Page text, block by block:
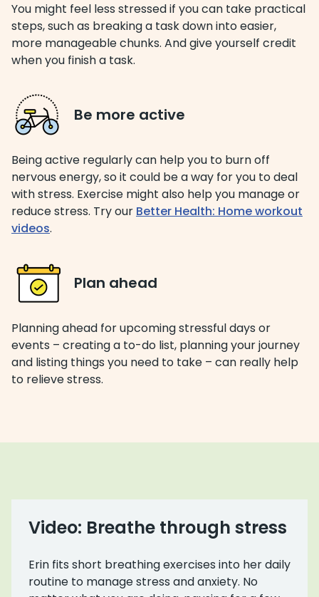
You might feel less stressed if you can take practical
steps, such as breaking a task down into easier,
more manageable chunks. And give yourself credit
when you finish a task.
Be more active
Being active regularly can help you to burn off
nervous energy, so it could be a way for you to deal
with stress. Exercise might also help you manage or
reduce stress. Try our Better Health: Home workout
videos.
Plan ahead
Planning ahead for upcoming stressful days or
events – creating a to-do list, planning your journey
and listing things you need to take – can really help
to relieve stress.
Video: Breathe through stress
Erin fits short breathing exercises into her daily
routine to manage stress and anxiety. No